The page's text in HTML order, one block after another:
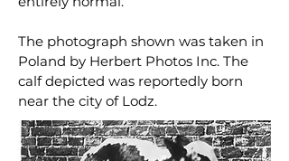
The photograph shown was taken in
Poland by Herbert Photos Inc. The
calf depicted was reportedly born
near the city of Lodz.